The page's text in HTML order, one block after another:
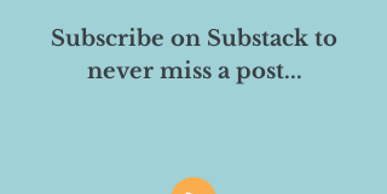
Subscribe on Substack to
never miss a post...